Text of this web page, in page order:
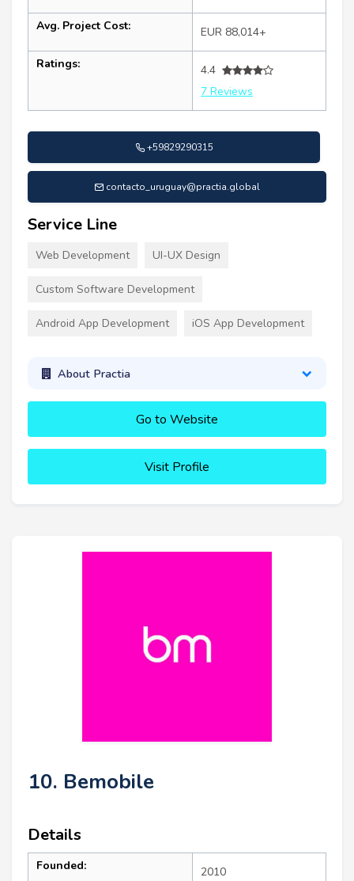
Avg. Project Cost: EUR 88,014+
Ratings:
4.4
7 Reviews
+59829290315
contacto_uruguay@practia.global
Service Line
Web Development UI-UX Design
Custom Software Development
Android App Development iOS App Development
About Practia
Go to Website
Visit Profile
10. Bemobile
Details
Founded: 2010